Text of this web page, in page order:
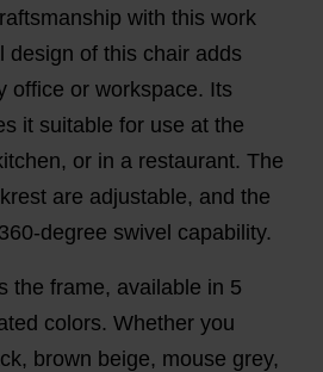
with this work
design of this chair adds
office or workspace. Its
it suitable for use at the
or in a restaurant. The
are adjustable, and the
degree swivel capability.
the frame, available in 5
colors. Whether you
brown beige, mouse grey,